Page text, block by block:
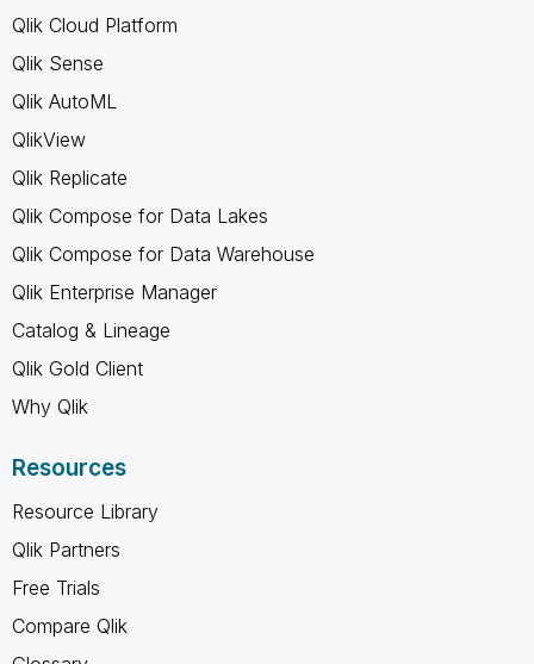
Qlik Cloud Platform
Qlik Sense
Qlik AutoML
QlikView
Qlik Replicate
Qlik Compose for Data Lakes
Qlik Compose for Data Warehouse
Qlik Enterprise Manager
Catalog & Lineage
Qlik Gold Client
Why Qlik
Resources
Resource Library
Qlik Partners
Free Trials
Compare Qlik